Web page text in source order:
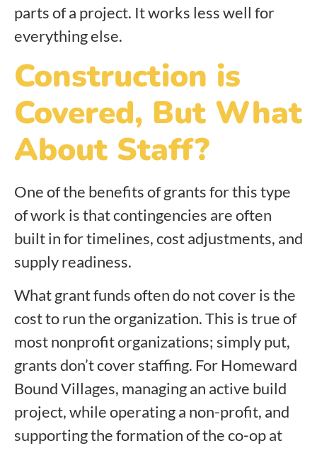
parts of a project. It works less well for
everything else.
Construction is
Covered, But What
About Staff?
One of the benefits of grants for this type
of work is that contingencies are often
built in for timelines, cost adjustments, and
supply readiness.
What grant funds often do not cover is the
cost to run the organization. This is true of
most nonprofit organizations; simply put,
grants don’t cover staffing. For Homeward
Bound Villages, managing an active build
project, while operating a non-profit, and
supporting the formation of the co-op at